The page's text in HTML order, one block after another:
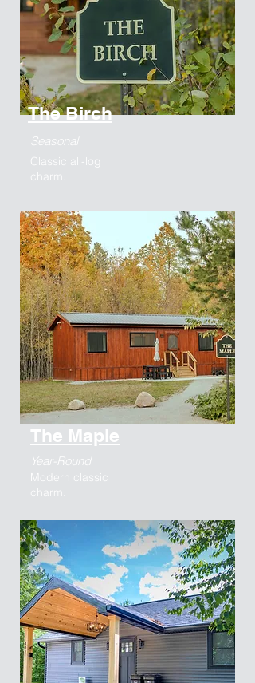
The Birch
Classic all-log
charm.
Seasonal
Modern classic
charm.
Year-Round
The Maple